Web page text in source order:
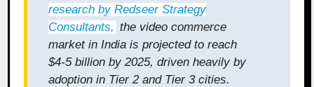
research by Redseer Strategy
Consultants, the video commerce
market in India is projected to reach
$4-5 billion by 2025, driven heavily by
adoption in Tier 2 and Tier 3 cities.